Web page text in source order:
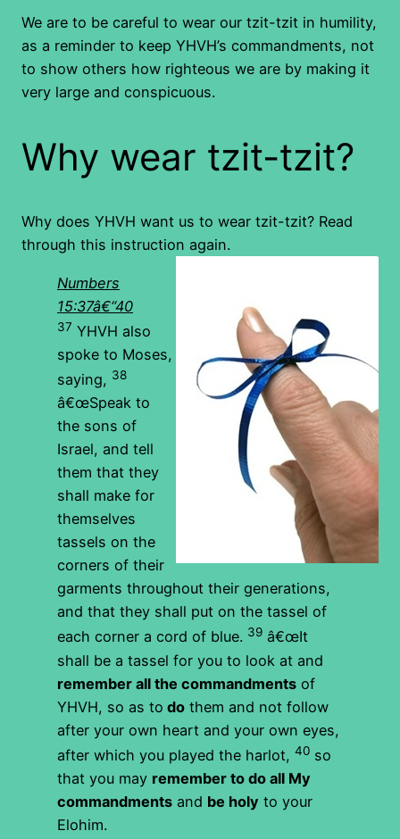
We are to be careful to wear our tzit-tzit in humility,
as a reminder to keep YHVH’s commandments, not
to show others how righteous we are by making it
very large and conspicuous.
Why wear tzit-tzit?
Why does YHVH want us to wear tzit-tzit? Read
through this instruction again.
Numbers
15:37â€“40
37 YHVH also
spoke to Moses,
saying, 38
â€œSpeak to
the sons of
Israel, and tell
them that they
shall make for
themselves
tassels on the
corners of their
garments throughout their generations,
and that they shall put on the tassel of
each corner a cord of blue. 39 â€œIt
shall be a tassel for you to look at and
remember all the commandments of
YHVH, so as to do them and not follow
after your own heart and your own eyes,
after which you played the harlot, 40 so
that you may remember to do all My
commandments and be holy to your
Elohim.